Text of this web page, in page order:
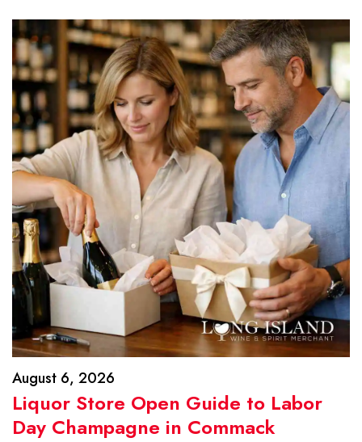
August 6, 2026
Liquor Store Open Guide to Labor
Day Champagne in Commack